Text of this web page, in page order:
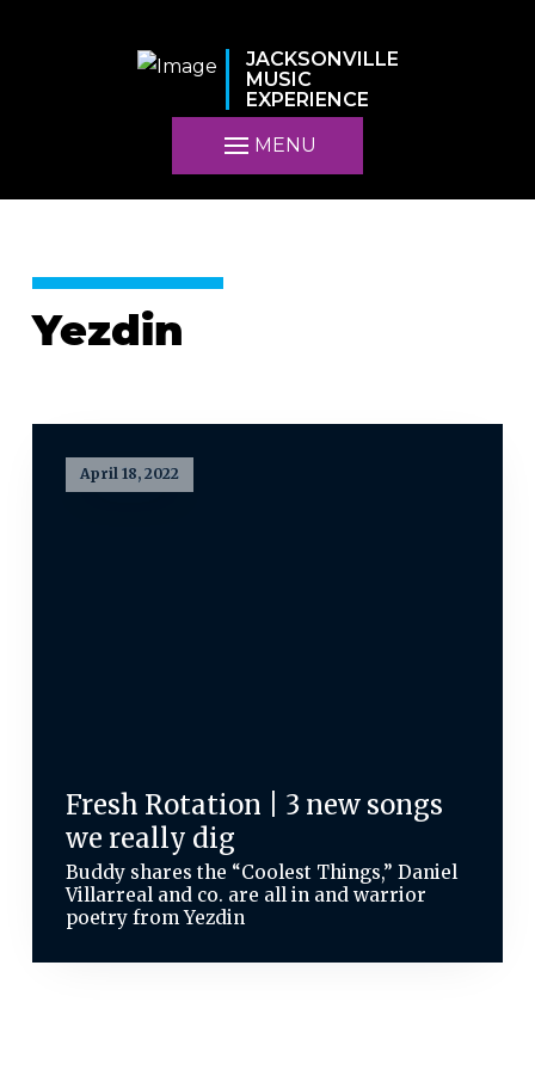
JACKSONVILLE
MUSIC
EXPERIENCE
MENU
Yezdin
April 18, 2022
Fresh Rotation | 3 new songs
we really dig
Buddy shares the “Coolest Things,” Daniel
Villarreal and co. are all in and warrior
poetry from Yezdin